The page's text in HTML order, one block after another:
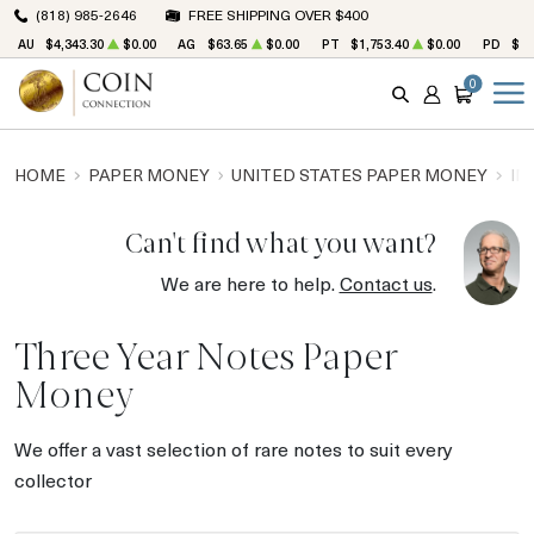
(818) 985-2646 FREE SHIPPING OVER $400
AU $4,343.30 $0.00 AG $63.65 $0.00 PT $1,753.40 $0.00 PD
SEARCH
ACCOUNT
CART
0
HOME PAPER MONEY UNITED STATES PAPER MONEY
Can't find what you want?
We are here to help.Contact us.
Three Year Notes Paper
Money
We offer a vast selection of rare notes to suit every
collector